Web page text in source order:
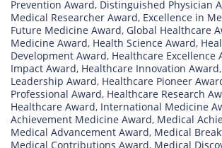
Prevention Award, Distinguished Physician
Medical Researcher Award, Excellence in
Future Medicine Award, Global Healthcare
Medicine Award, Health Science Award,
Development Award, Healthcare Excellence
Impact Award, Healthcare Innovation Award,
Leadership Award, Healthcare Pioneer
Professional Award, Healthcare Research
Healthcare Award, International Medicine
Achievement Medicine Award, Medical
Medical Advancement Award, Medical
Medical Contributions Award, Medical